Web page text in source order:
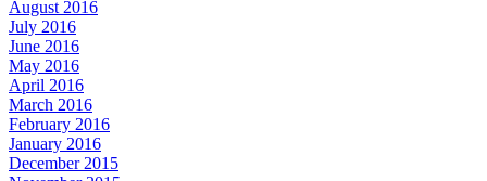
August 2016
July 2016
June 2016
May 2016
April 2016
March 2016
February 2016
January 2016
December 2015